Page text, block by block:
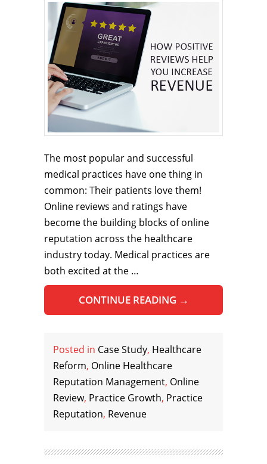
The most popular and successful
medical practices have one thing in
common: Their patients love them!
Online reviews and ratings have
become the building blocks of online
reputation across the healthcare
industry today. Medical practices are
both excited at the …
CONTINUE READING →
Posted in Case Study, Healthcare
Reform, Online Healthcare
Reputation Management, Online
Review, Practice Growth, Practice
Reputation, Revenue